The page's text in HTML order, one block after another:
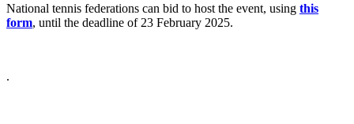
National tennis federations can bid to host the event, using this
form, until the deadline of 23 February 2025.
.